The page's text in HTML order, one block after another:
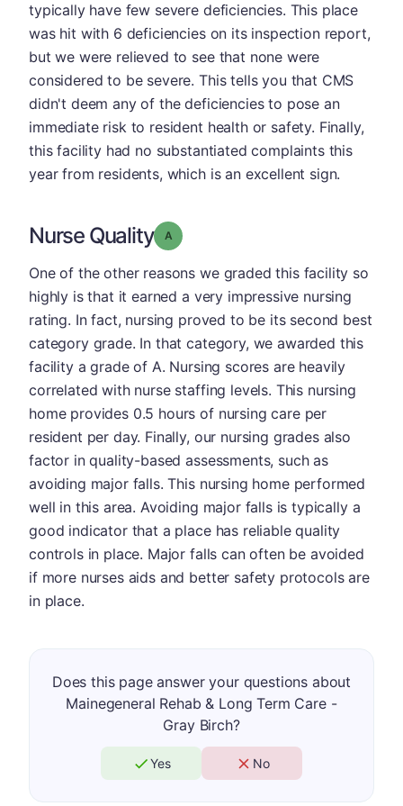
typically have few severe deficiencies. This place
was hit with 6 deficiencies on its inspection report,
but we were relieved to see that none were
considered to be severe. This tells you that CMS
didn't deem any of the deficiencies to pose an
immediate risk to resident health or safety. Finally,
this facility had no substantiated complaints this
year from residents, which is an excellent sign.
Nurse Quality Grade: A
One of the other reasons we graded this facility so
highly is that it earned a very impressive nursing
rating. In fact, nursing proved to be its second best
category grade. In that category, we awarded this
facility a grade of A. Nursing scores are heavily
correlated with nurse staffing levels. This nursing
home provides 0.5 hours of nursing care per
resident per day. Finally, our nursing grades also
factor in quality-based assessments, such as
avoiding major falls. This nursing home performed
well in this area. Avoiding major falls is typically a
good indicator that a place has reliable quality
controls in place. Major falls can often be avoided
if more nurses aids and better safety protocols are
in place.
Does this page answer your questions about
Mainegeneral Rehab & Long Term Care -
Gray Birch?
Yes No